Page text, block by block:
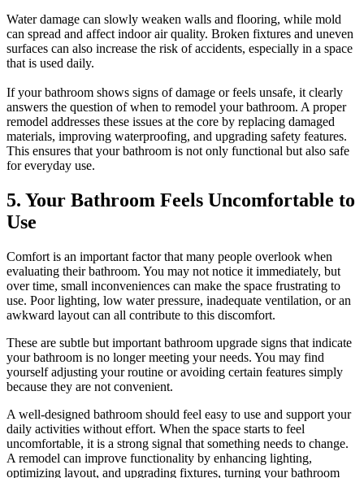
Water damage can slowly weaken walls and flooring, while mold
can spread and affect indoor air quality. Broken fixtures and uneven
surfaces can also increase the risk of accidents, especially in a space
that is used daily.
If your bathroom shows signs of damage or feels unsafe, it clearly
answers the question of when to remodel your bathroom. A proper
remodel addresses these issues at the core by replacing damaged
materials, improving waterproofing, and upgrading safety features.
This ensures that your bathroom is not only functional but also safe
for everyday use.
5. Your Bathroom Feels Uncomfortable to
Use
Comfort is an important factor that many people overlook when
evaluating their bathroom. You may not notice it immediately, but
over time, small inconveniences can make the space frustrating to
use. Poor lighting, low water pressure, inadequate ventilation, or an
awkward layout can all contribute to this discomfort.
These are subtle but important bathroom upgrade signs that indicate
your bathroom is no longer meeting your needs. You may find
yourself adjusting your routine or avoiding certain features simply
because they are not convenient.
A well-designed bathroom should feel easy to use and support your
daily activities without effort. When the space starts to feel
uncomfortable, it is a strong signal that something needs to change.
A remodel can improve functionality by enhancing lighting,
optimizing layout, and upgrading fixtures, turning your bathroom